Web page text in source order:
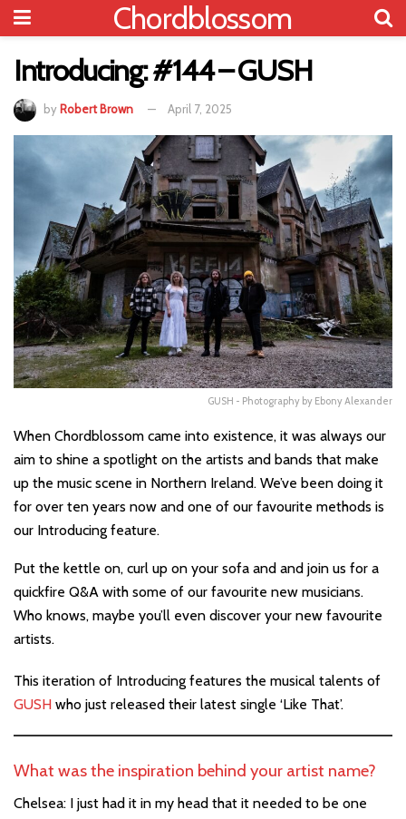
Chordblossom
Introducing: #144 – GUSH
by Robert Brown April 7, 2025
GUSH - Photography by Ebony Alexander
When Chordblossom came into existence, it was always our
aim to shine a spotlight on the artists and bands that make
up the music scene in Northern Ireland. We’ve been doing it
for over ten years now and one of our favourite methods is
our Introducing feature.
Put the kettle on, curl up on your sofa and and join us for a
quickfire Q&A with some of our favourite new musicians.
Who knows, maybe you’ll even discover your new favourite
artists.
This iteration of Introducing features the musical talents of
GUSH who just released their latest single ‘Like That’.
What was the inspiration behind your artist name?
Chelsea: I just had it in my head that it needed to be one